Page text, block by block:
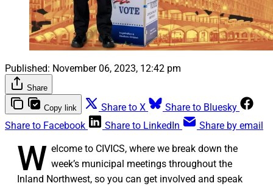
Published: November 06, 2023, 12:42 pm
Share
Copy link Share to X
Share to Bluesky
Share to Facebook
Share to LinkedIn Share by email
W elcome to CIVICS, where we break down the
week’s municipal meetings throughout the
Inland Northwest, so you can get involved and speak